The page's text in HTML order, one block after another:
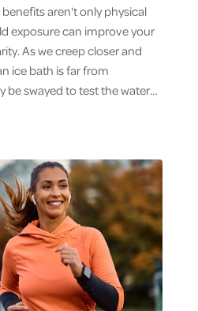
aren't only physical
exposure can improve your
As we creep closer and
ice bath is far from
be swayed to test the water…